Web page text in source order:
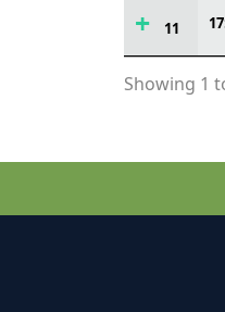
11
Showing 1